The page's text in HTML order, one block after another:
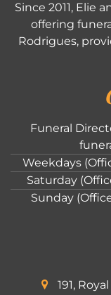
Since 2011, Elie
offering
Rodrigues,
Funeral
Weekdays
Saturday
Sunday
191,